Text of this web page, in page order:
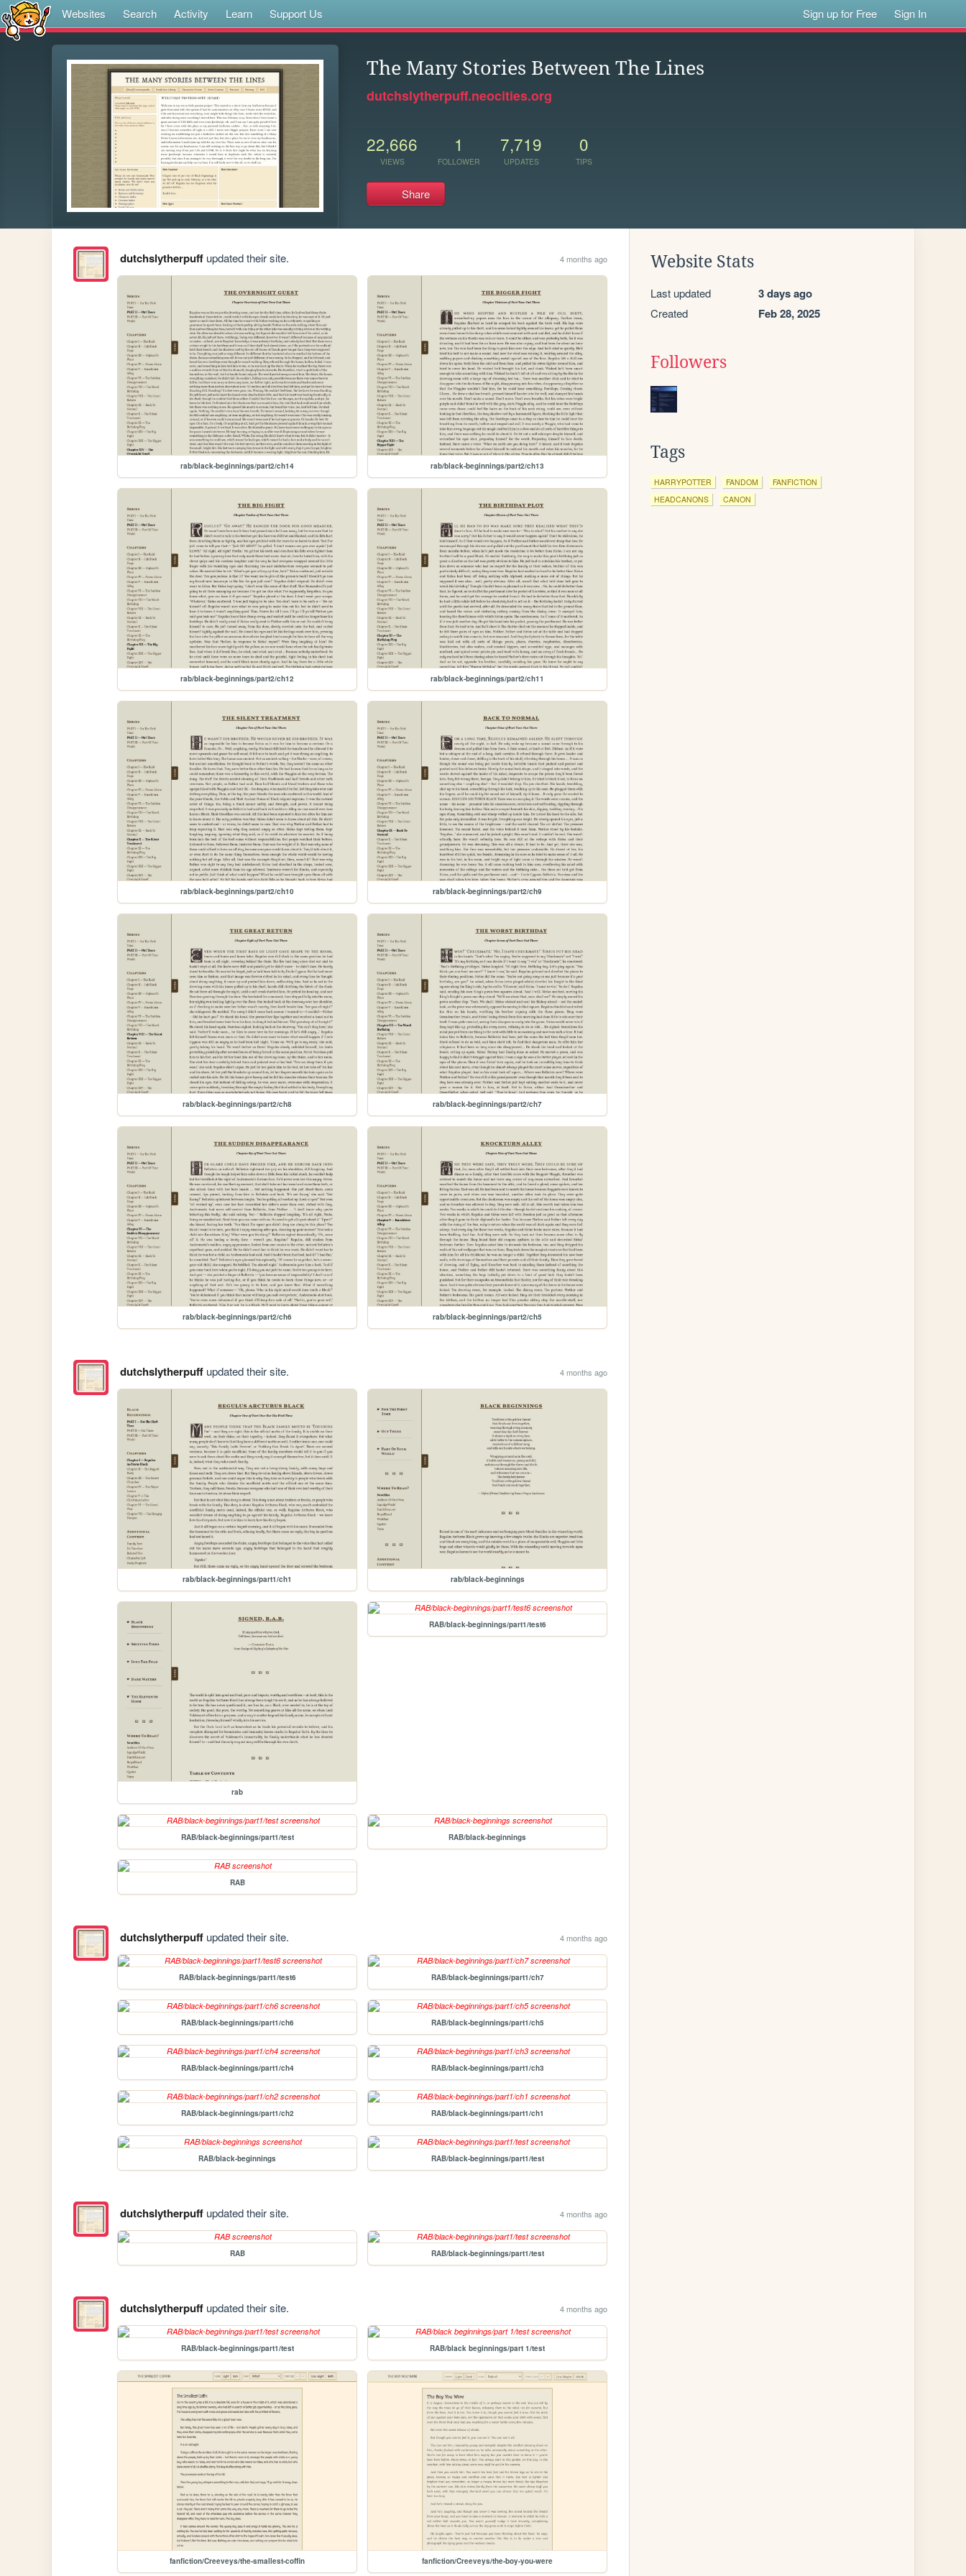
Websites Search Activity Learn Support Us Sign up for Free Sign In
The Many Stories Between The Lines
dutchslytherpuff.neocities.org
22,666
VIEWS
1
FOLLOWER
7,719
UPDATES
0
TIPS
Share
dutchslytherpuffupdated their site. 4 months ago
rab/black-beginnings/part2/ch14 rab/black-beginnings/part2/ch13
rab/black-beginnings/part2/ch12 rab/black-beginnings/part2/ch11
rab/black-beginnings/part2/ch10 rab/black-beginnings/part2/ch9
rab/black-beginnings/part2/ch8 rab/black-beginnings/part2/ch7
rab/black-beginnings/part2/ch6 rab/black-beginnings/part2/ch5
dutchslytherpuffupdated their site. 4 months ago
rab/black-beginnings/part1/ch1 rab/black-beginnings
rab
RAB/black-beginnings/part1/test6
RAB/black-beginnings/part1/test RAB/black-beginnings
RAB
dutchslytherpuffupdated their site. 4 months ago
RAB/black-beginnings/part1/test6 RAB/black-beginnings/part1/ch7
RAB/black-beginnings/part1/ch6 RAB/black-beginnings/part1/ch5
RAB/black-beginnings/part1/ch4 RAB/black-beginnings/part1/ch3
RAB/black-beginnings/part1/ch2 RAB/black-beginnings/part1/ch1
RAB/black-beginnings RAB/black-beginnings/part1/test
dutchslytherpuffupdated their site. 4 months ago
RAB RAB/black-beginnings/part1/test
dutchslytherpuffupdated their site. 4 months ago
RAB/black-beginnings/part1/test RAB/black beginnings/part 1/test
fanfiction/Creeveys/the-smallest-coffin fanfiction/Creeveys/the-boy-you-were
Website Stats
Last updated 3 days ago
Created Feb 28, 2025
Followers
Tags
HARRYPOTTER FANDOM
FANFICTION
HEADCANONS
CANON